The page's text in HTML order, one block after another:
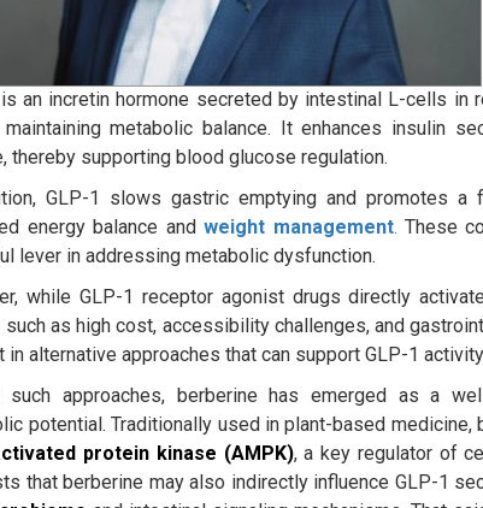
an incretin hormone secreted by intestinal L-cells in
metabolic balance. It enhances insulin
thereby supporting blood glucose regulation.
GLP-1 slows gastric emptying and promotes
energy balance andweight management. These
lever in addressing metabolic dysfunction.
while GLP-1 receptor agonist drugs directly
as high cost, accessibility challenges, and
in alternative approaches that can support GLP-1
such approaches, berberine has emerged as a
potential. Traditionally used in plant-based
protein kinase (AMPK), a key regulator of
that berberine may also indirectly influence GLP-1